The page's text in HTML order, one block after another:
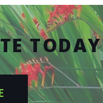
TODAY